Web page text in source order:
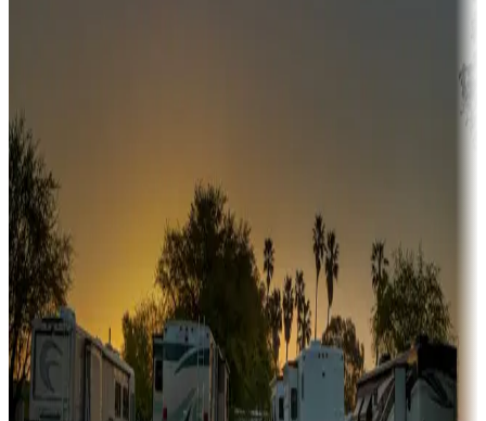
Sunbelt
Boating fun
Campgrounds or locations with or near marinas, lakes, rivers, or
fishing
Family camping
Campgrounds catering to families
Rentals & glamping
Campgrounds with on-site rentals, cabins, lodges, tiny houses and
more